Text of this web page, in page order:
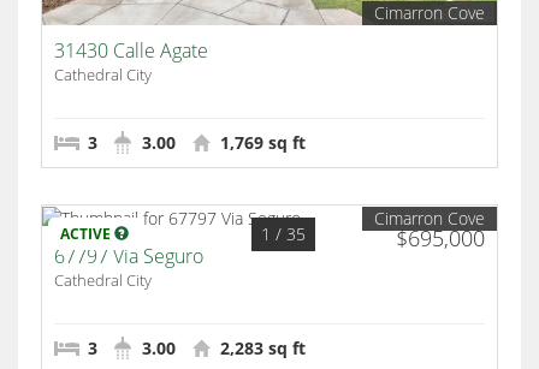
Cimarron Cove
31430 Calle Agate
Cathedral City
3 3.00 1,769 sq ft
ACTIVE $695,000
1 / 35
Cimarron Cove
67797 Via Seguro
Cathedral City
3 3.00 2,283 sq ft